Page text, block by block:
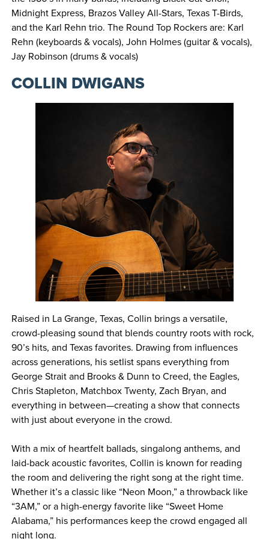
Midnight Express, Brazos Valley All-Stars, Texas T-Birds,
and the Karl Rehn trio. The Round Top Rockers are: Karl
Rehn (keyboards & vocals), John Holmes (guitar & vocals),
Jay Robinson (drums & vocals)
COLLIN DWIGANS
Raised in La Grange, Texas, Collin brings a versatile,
crowd-pleasing sound that blends country roots with rock,
90’s hits, and Texas favorites. Drawing from influences
across generations, his setlist spans everything from
George Strait and Brooks & Dunn to Creed, the Eagles,
Chris Stapleton, Matchbox Twenty, Zach Bryan, and
everything in between—creating a show that connects
with just about everyone in the crowd.
With a mix of heartfelt ballads, singalong anthems, and
laid-back acoustic favorites, Collin is known for reading
the room and delivering the right song at the right time.
Whether it’s a classic like “Neon Moon,” a throwback like
“3AM,” or a high-energy favorite like “Sweet Home
Alabama,” his performances keep the crowd engaged all
night long.